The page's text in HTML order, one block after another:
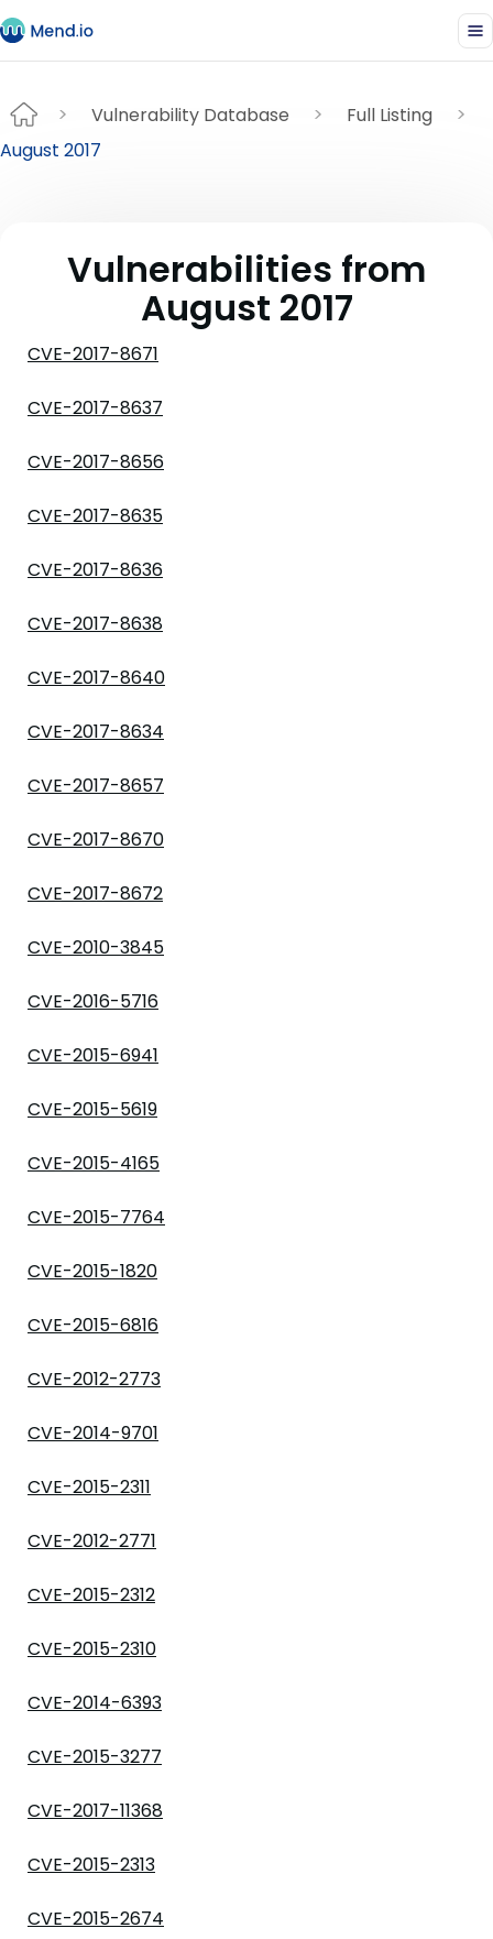
Vulnerability Database
Full Listing
August 2017
Vulnerabilities from
August 2017
CVE-2017-8671
CVE-2017-8637
CVE-2017-8656
CVE-2017-8635
CVE-2017-8636
CVE-2017-8638
CVE-2017-8640
CVE-2017-8634
CVE-2017-8657
CVE-2017-8670
CVE-2017-8672
CVE-2010-3845
CVE-2016-5716
CVE-2015-6941
CVE-2015-5619
CVE-2015-4165
CVE-2015-7764
CVE-2015-1820
CVE-2015-6816
CVE-2012-2773
CVE-2014-9701
CVE-2015-2311
CVE-2012-2771
CVE-2015-2312
CVE-2015-2310
CVE-2014-6393
CVE-2015-3277
CVE-2017-11368
CVE-2015-2313
CVE-2015-2674